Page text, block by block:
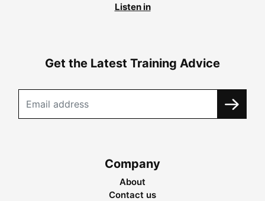
Listen in
Get the Latest Training Advice
Company
About
Contact us